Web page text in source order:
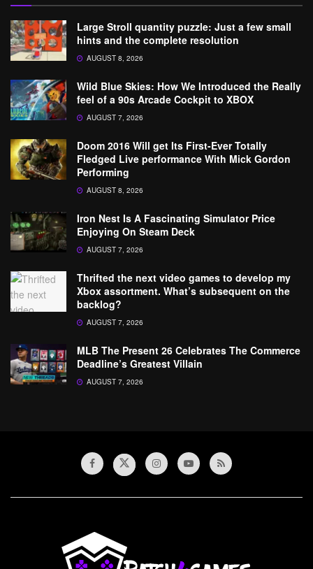
Large Stroll quantity puzzle: Just a few small
hints and the complete resolution
AUGUST 8, 2026
Wild Blue Skies: How We Introduced the Really
feel of a 90s Arcade Cockpit to XBOX
AUGUST 7, 2026
Doom 2016 Will get Its First-Ever Totally
Fledged Live performance With Mick Gordon
Performing
AUGUST 8, 2026
Iron Nest Is A Fascinating Simulator Price
Enjoying On Steam Deck
AUGUST 7, 2026
Thrifted the next video games to develop my
Xbox assortment. What’s subsequent on the
backlog?
AUGUST 7, 2026
MLB The Present 26 Celebrates The Commerce
Deadline’s Greatest Villain
AUGUST 7, 2026